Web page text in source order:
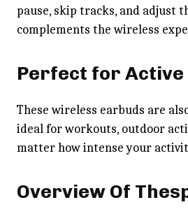
pause, skip tracks, and adjust
complements the wireless
Perfect for
These wireless earbuds are
ideal for workouts, outdoor
matter how intense your
Overview Of